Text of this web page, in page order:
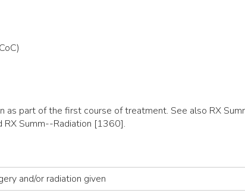
as part of the first course of treatment. See also RX
Summ--Radiation [1360].
and/or radiation given